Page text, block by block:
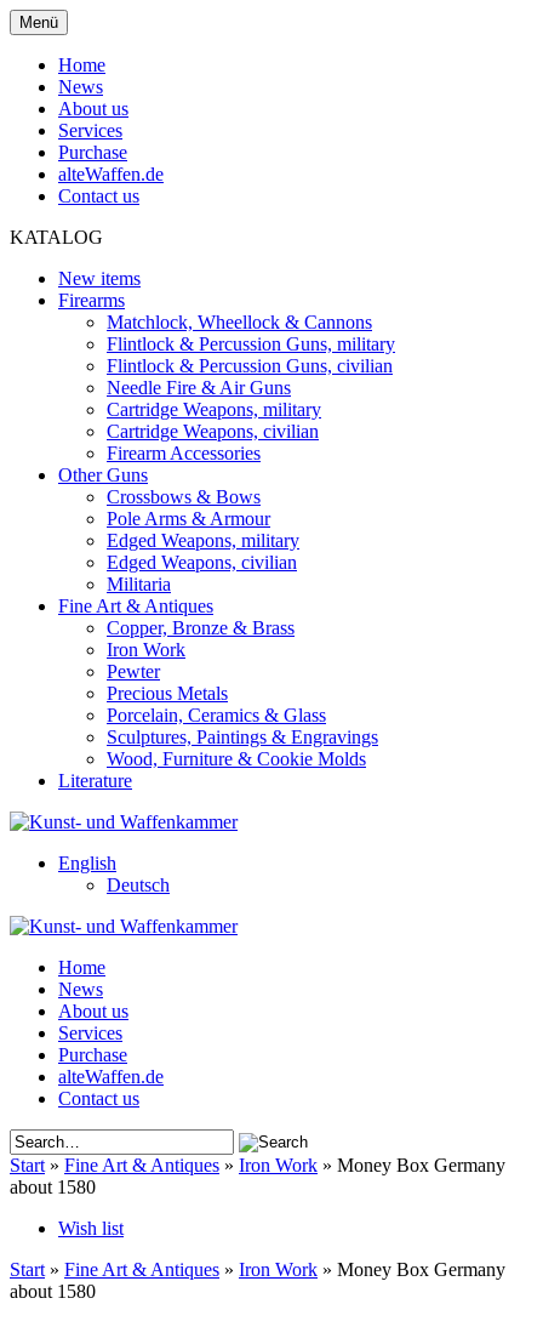
Menü
Home
News
About us
Services
Purchase
alteWaffen.de
Contact us
KATALOG
New items
Firearms
Matchlock, Wheellock & Cannons
Flintlock & Percussion Guns, military
Flintlock & Percussion Guns, civilian
Needle Fire & Air Guns
Cartridge Weapons, military
Cartridge Weapons, civilian
Firearm Accessories
Other Guns
Crossbows & Bows
Pole Arms & Armour
Edged Weapons, military
Edged Weapons, civilian
Militaria
Fine Art & Antiques
Copper, Bronze & Brass
Iron Work
Pewter
Precious Metals
Porcelain, Ceramics & Glass
Sculptures, Paintings & Engravings
Wood, Furniture & Cookie Molds
Literature
English
Deutsch
Home
News
About us
Services
Purchase
alteWaffen.de
Contact us
Start » Fine Art & Antiques » Iron Work » Money Box Germany
about 1580
Wish list
Start » Fine Art & Antiques » Iron Work » Money Box Germany
about 1580